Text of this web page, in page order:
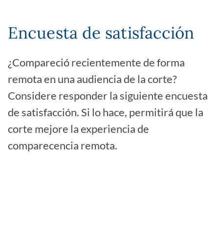
Encuesta de satisfacción
¿Compareció recientemente de forma
remota en una audiencia de la corte?
Considere responder la siguiente encuesta
de satisfacción. Si lo hace, permitirá que la
corte mejore la experiencia de
comparecencia remota.